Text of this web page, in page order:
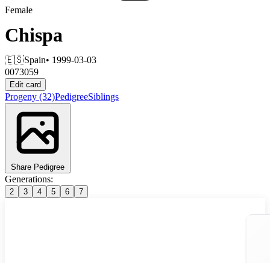
Female
Chispa
🇪🇸Spain• 1999-03-03
0073059
Edit card
Progeny (32)PedigreeSiblings
Share Pedigree
Generations:
2 3 4 5 6 7